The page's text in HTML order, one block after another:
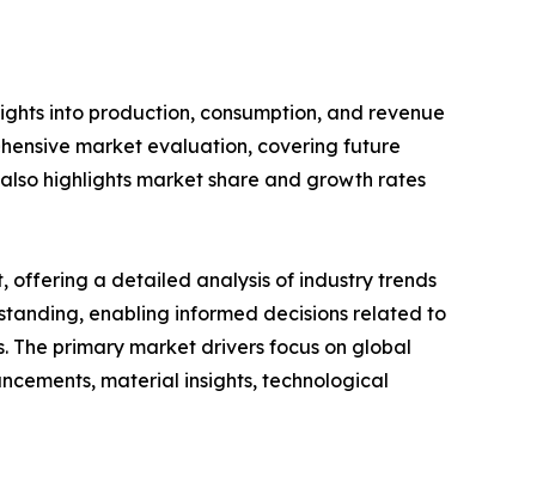
into production, consumption, and revenue
market evaluation, covering future
highlights market share and growth rates
offering a detailed analysis of industry trends
enabling informed decisions related to
primary market drivers focus on global
material insights, technological